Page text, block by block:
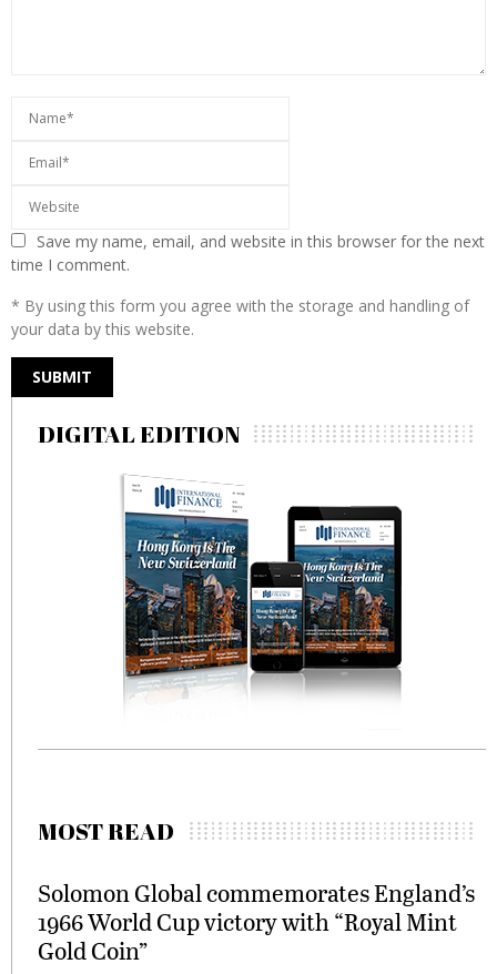
Save my name, email, and website in this browser for the next
time I comment.
* By using this form you agree with the storage and handling of
your data by this website.
DIGITAL EDITION
MOST READ
Solomon Global commemorates England’s
1966 World Cup victory with “Royal Mint
Gold Coin”